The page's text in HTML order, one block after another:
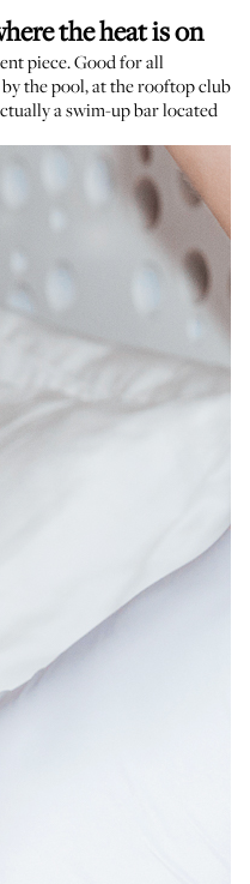
the heat is on
piece. Good for all
the pool, at the rooftop club
a swim-up bar located